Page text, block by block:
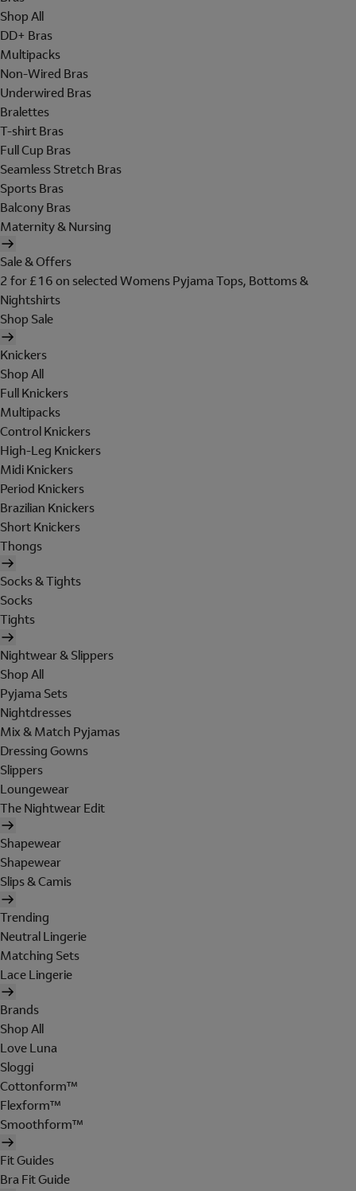
Shop All
DD+ Bras
Multipacks
Non-Wired Bras
Underwired Bras
Bralettes
T-shirt Bras
Full Cup Bras
Seamless Stretch Bras
Sports Bras
Balcony Bras
Maternity & Nursing
Sale & Offers
2 for £16 on selected Womens Pyjama Tops, Bottoms &
Nightshirts
Shop Sale
Knickers
Shop All
Full Knickers
Multipacks
Control Knickers
High-Leg Knickers
Midi Knickers
Period Knickers
Brazilian Knickers
Short Knickers
Thongs
Socks & Tights
Socks
Tights
Nightwear & Slippers
Shop All
Pyjama Sets
Nightdresses
Mix & Match Pyjamas
Dressing Gowns
Slippers
Loungewear
The Nightwear Edit
Shapewear
Shapewear
Slips & Camis
Trending
Neutral Lingerie
Matching Sets
Lace Lingerie
Brands
Shop All
Love Luna
Sloggi
Cottonform™
Flexform™
Smoothform™
Fit Guides
Bra Fit Guide